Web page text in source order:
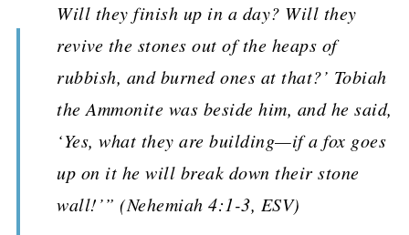
Will they finish up in a day? Will they
revive the stones out of the heaps of
rubbish, and burned ones at that?’ Tobiah
the Ammonite was beside him, and he said,
‘Yes, what they are building—if a fox goes
up on it he will break down their stone
wall!’” (Nehemiah 4:1-3, ESV)